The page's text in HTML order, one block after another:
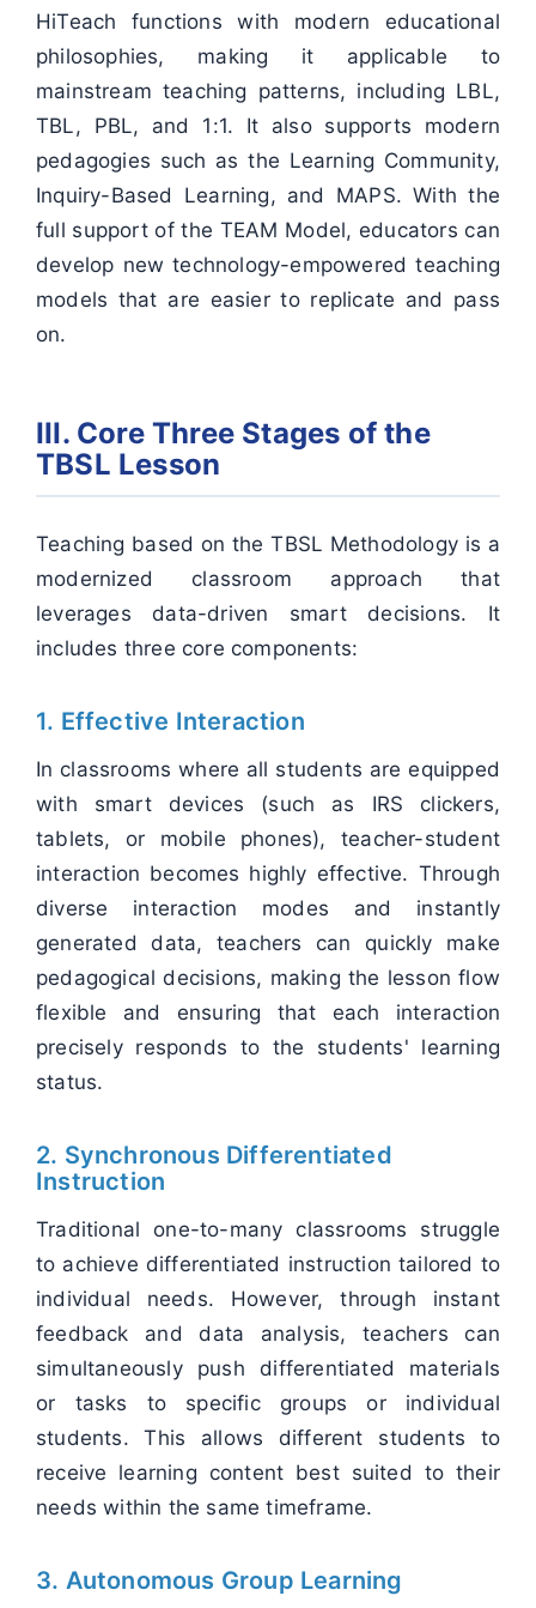
HiTeach functions with modern educational
philosophies, making it applicable to
mainstream teaching patterns, including LBL,
TBL, PBL, and 1:1. It also supports modern
pedagogies such as the Learning Community,
Inquiry-Based Learning, and MAPS. With the
full support of the TEAM Model, educators can
develop new technology-empowered teaching
models that are easier to replicate and pass
on.
III. Core Three Stages of the
TBSL Lesson
Teaching based on the TBSL Methodology is a
modernized classroom approach that
leverages data-driven smart decisions. It
includes three core components:
1. Effective Interaction
In classrooms where all students are equipped
with smart devices (such as IRS clickers,
tablets, or mobile phones), teacher-student
interaction becomes highly effective. Through
diverse interaction modes and instantly
generated data, teachers can quickly make
pedagogical decisions, making the lesson flow
flexible and ensuring that each interaction
precisely responds to the students' learning
status.
2. Synchronous Differentiated
Instruction
Traditional one-to-many classrooms struggle
to achieve differentiated instruction tailored to
individual needs. However, through instant
feedback and data analysis, teachers can
simultaneously push differentiated materials
or tasks to specific groups or individual
students. This allows different students to
receive learning content best suited to their
needs within the same timeframe.
3. Autonomous Group Learning